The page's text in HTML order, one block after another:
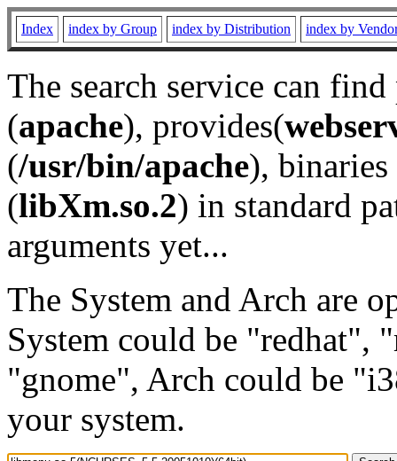
Index index by Group index by Distribution index by
The search service can
(apache), provides(
(/usr/bin/apache), binaries
(libXm.so.2) in standard
arguments yet...
The System and Arch are
System could be "redhat",
"gnome", Arch could be
your system.